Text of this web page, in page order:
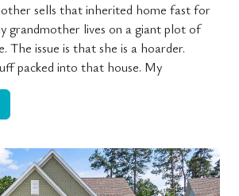
sells that inherited home fast for
grandmother lives on a giant plot of
The issue is that she is a hoarder.
packed into that house. My